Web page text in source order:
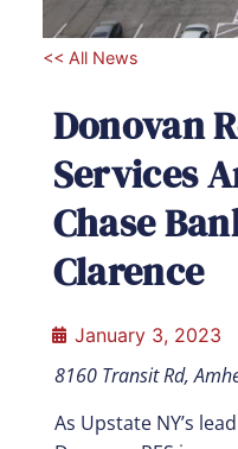
<< All News
Donovan
Services
Chase
Clarence
January 3, 2023
8160 Transit Rd,
As Upstate NY’s